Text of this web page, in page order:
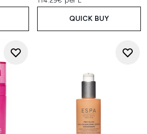
QUICK BUY